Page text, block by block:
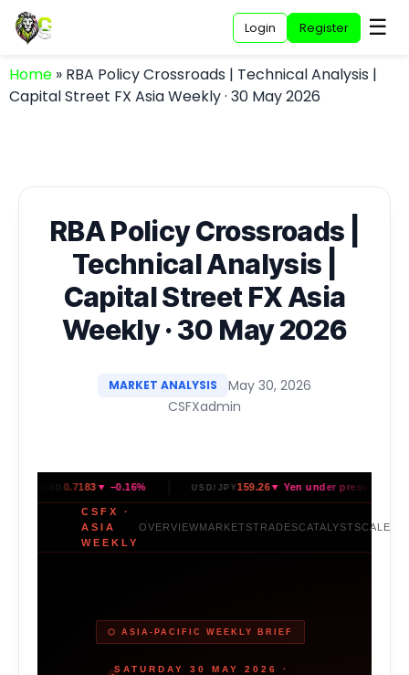
Login Register ☰
Home » RBA Policy Crossroads | Technical Analysis |
Capital Street FX Asia Weekly · 30 May 2026
RBA Policy Crossroads |
Technical Analysis |
Capital Street FX Asia
Weekly · 30 May 2026
MARKET ANALYSIS
May 30, 2026
CSFXadmin